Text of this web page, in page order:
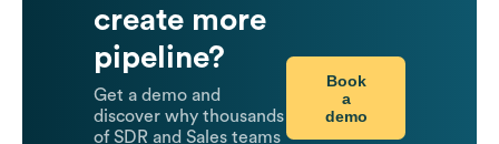
create more
pipeline?
Get a demo and
discover why thousands
of SDR and Sales teams
Book
a
demo